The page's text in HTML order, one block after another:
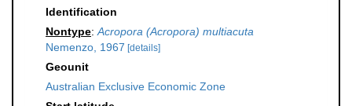
Identification
Nontype: Acropora (Acropora) multiacuta
Nemenzo, 1967 [details]
Geounit
Australian Exclusive Economic Zone